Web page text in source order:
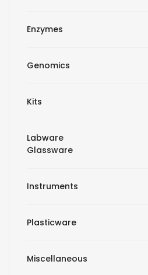
Enzymes
Genomics
Kits
Labware
Glassware
Instruments
Plasticware
Miscellaneous